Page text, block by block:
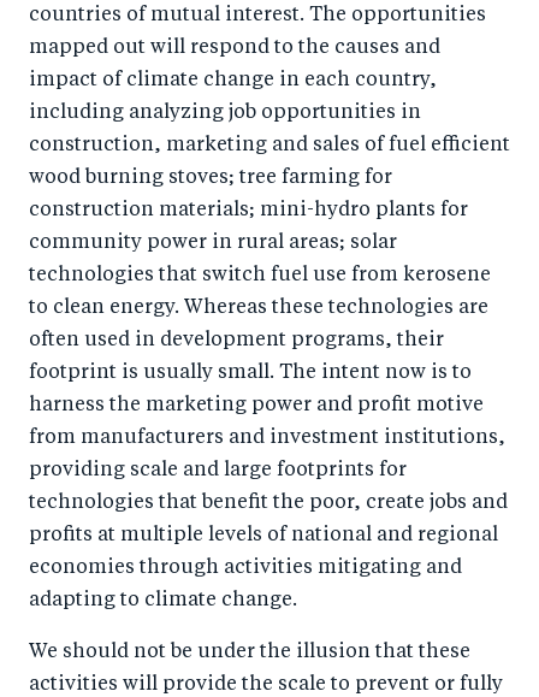
countries of mutual interest. The opportunities
mapped out will respond to the causes and
impact of climate change in each country,
including analyzing job opportunities in
construction, marketing and sales of fuel efficient
wood burning stoves; tree farming for
construction materials; mini-hydro plants for
community power in rural areas; solar
technologies that switch fuel use from kerosene
to clean energy. Whereas these technologies are
often used in development programs, their
footprint is usually small. The intent now is to
harness the marketing power and profit motive
from manufacturers and investment institutions,
providing scale and large footprints for
technologies that benefit the poor, create jobs and
profits at multiple levels of national and regional
economies through activities mitigating and
adapting to climate change.
We should not be under the illusion that these
activities will provide the scale to prevent or fully